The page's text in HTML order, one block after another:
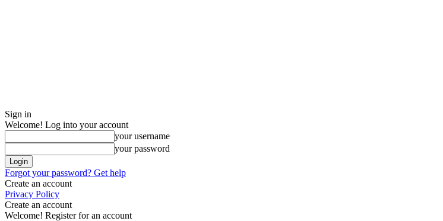
Sign in
Welcome! Log into your account
your username
your password
Forgot your password? Get help
Create an account
Privacy Policy
Create an account
Welcome! Register for an account